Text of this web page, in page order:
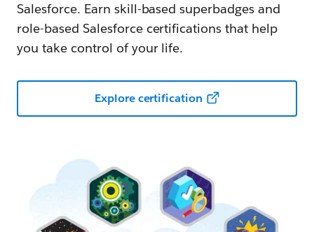
Salesforce. Earn skill-based superbadges and
role-based Salesforce certifications that help
you take control of your life.
Explore certification